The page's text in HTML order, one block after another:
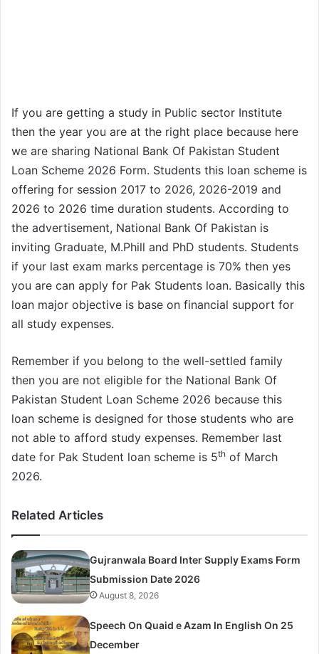
If you are getting a study in Public sector Institute
then the year you are at the right place because here
we are sharing National Bank Of Pakistan Student
Loan Scheme 2026 Form. Students this loan scheme is
offering for session 2017 to 2026, 2026-2019 and
2026 to 2026 time duration students. According to
the advertisement, National Bank Of Pakistan is
inviting Graduate, M.Phill and PhD students. Students
if your last exam marks percentage is 70% then yes
you are can apply for Pak Students loan. Basically this
loan major objective is base on financial support for
all study expenses.
Remember if you belong to the well-settled family
then you are not eligible for the National Bank Of
Pakistan Student Loan Scheme 2026 because this
loan scheme is designed for those students who are
not able to afford study expenses. Remember last
date for Pak Student loan scheme is 5th of March
2026.
Related Articles
Gujranwala Board Inter Supply Exams Form
Submission Date 2026
August 8, 2026
Speech On Quaid e Azam In English On 25
December